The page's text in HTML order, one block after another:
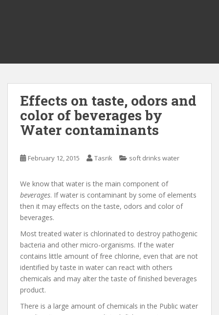
Effects on taste, odors and
color of beverages by
Water contaminants
February 12, 2015 Tasrik soft drinks water
We know that water is the main component of
beverages. If water is contaminant by some of elements
then it may effects on the taste, odors and color of
beverages.
Most treated water is chlorinated to destroy pathogenic
bacteria and other micro-organisms. If the water
contains little amount of free chlorine, even that are not
identified by taste in water can react with others
chemicals and may alter the taste of finished beverages
product.
There is a large amount of chemicals in the Public water